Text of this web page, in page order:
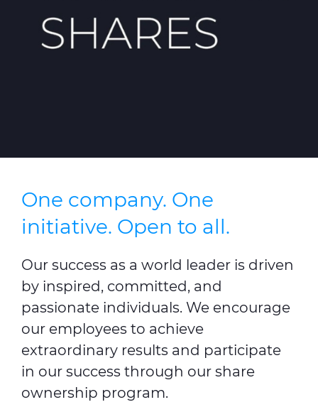
Blogs
One company. One
initiative. Open to all.
Our success as a world leader is driven
by inspired, committed, and
passionate individuals. We encourage
our employees to achieve
extraordinary results and participate
in our success through our share
ownership program.